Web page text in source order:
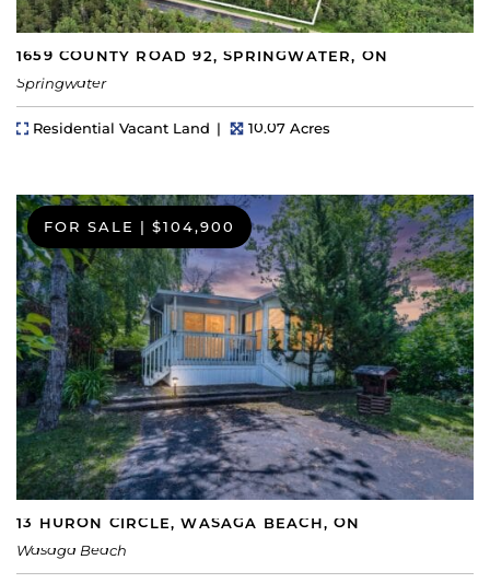
1659 COUNTY ROAD 92, SPRINGWATER, ON
Springwater
Property Type
Residential Vacant Land Lot Size
10.07 Acres
FOR SALE $104,900
13 HURON CIRCLE, WASAGA BEACH, ON
Wasaga Beach